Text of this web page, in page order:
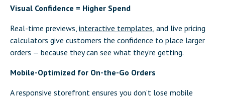
Visual Confidence = Higher Spend
Real-time previews, interactive templates, and live pricing
calculators give customers the confidence to place larger
orders — because they can see what they’re getting.
Mobile-Optimized for On-the-Go Orders
A responsive storefront ensures you don’t lose mobile